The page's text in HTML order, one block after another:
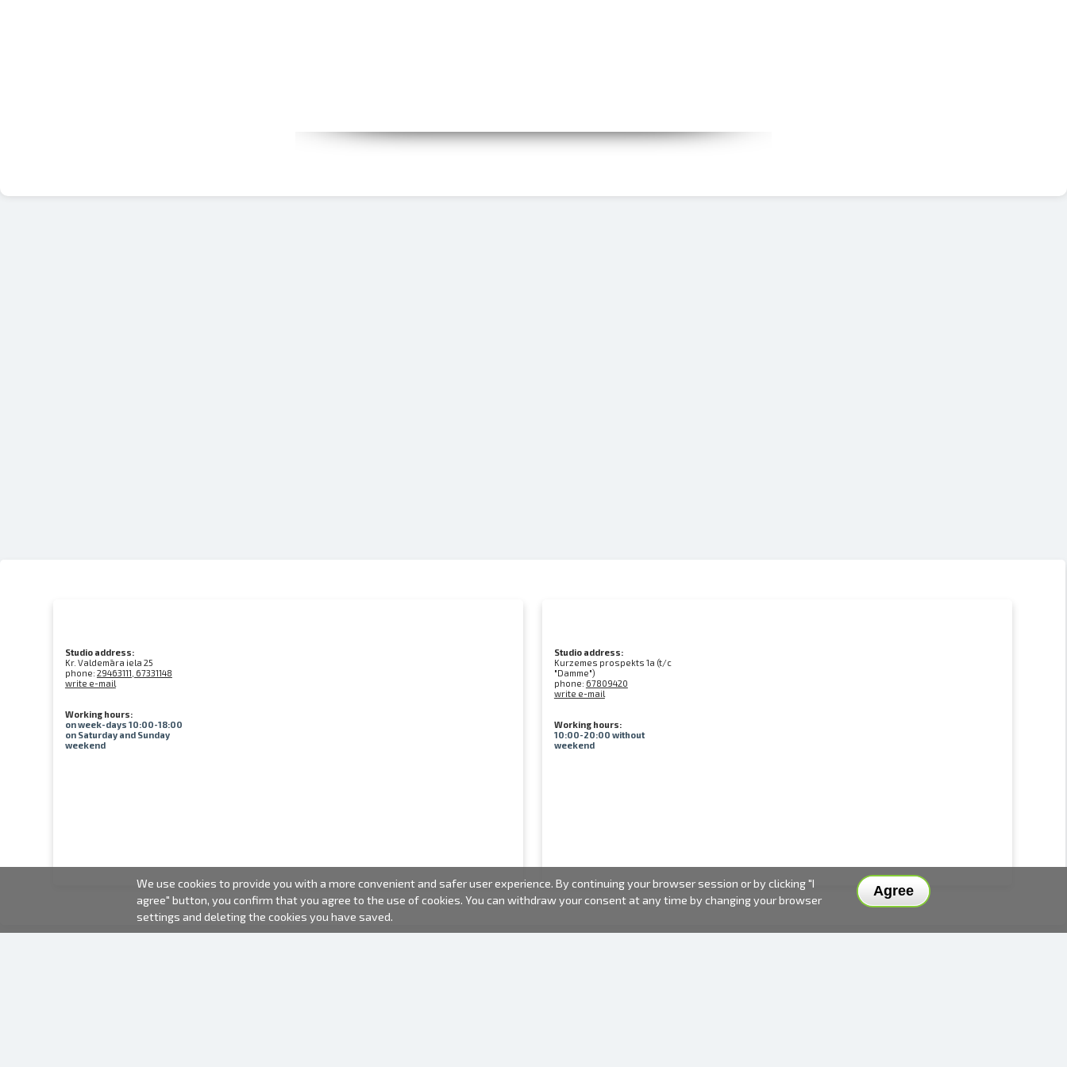
Studio address:
Kr. Valdemāra iela 25
phone: 29463111, 67331148
write e-mail
Working hours:
on week-days 10:00-18:00
on Saturday and Sunday
weekend
Studio address:
Kurzemes prospekts 1a (t/c
"Damme")
phone: 67809420
write e-mail
Working hours:
10:00-20:00 without
weekend
Agree
We use cookies to provide you with a more convenient and safer user experience. By continuing your browser session or by clicking "I
agree" button, you confirm that you agree to the use of cookies. You can withdraw your consent at any time by changing your browser
settings and deleting the cookies you have saved.